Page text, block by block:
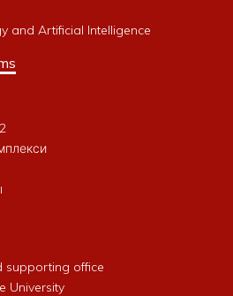
and Artificial Intelligence
supporting office
University